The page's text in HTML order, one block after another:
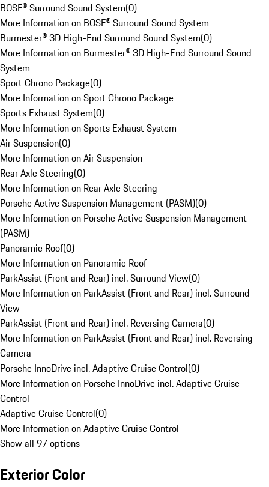
BOSE® Surround Sound System(0)
More Information on BOSE® Surround Sound System
Burmester® 3D High-End Surround Sound System(0)
More Information on Burmester® 3D High-End Surround Sound
System
Sport Chrono Package(0)
More Information on Sport Chrono Package
Sports Exhaust System(0)
More Information on Sports Exhaust System
Air Suspension(0)
More Information on Air Suspension
Rear Axle Steering(0)
More Information on Rear Axle Steering
Porsche Active Suspension Management (PASM)(0)
More Information on Porsche Active Suspension Management
(PASM)
Panoramic Roof(0)
More Information on Panoramic Roof
ParkAssist (Front and Rear) incl. Surround View(0)
More Information on ParkAssist (Front and Rear) incl. Surround
View
ParkAssist (Front and Rear) incl. Reversing Camera(0)
More Information on ParkAssist (Front and Rear) incl. Reversing
Camera
Porsche InnoDrive incl. Adaptive Cruise Control(0)
More Information on Porsche InnoDrive incl. Adaptive Cruise
Control
Adaptive Cruise Control(0)
More Information on Adaptive Cruise Control
Show all 97 options
Exterior Color